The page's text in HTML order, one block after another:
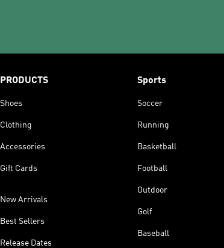
PRODUCTS
Shoes
Clothing
Accessories
Gift Cards
New Arrivals
Best Sellers
Release Dates
Sports
Soccer
Running
Basketball
Football
Outdoor
Golf
Baseball